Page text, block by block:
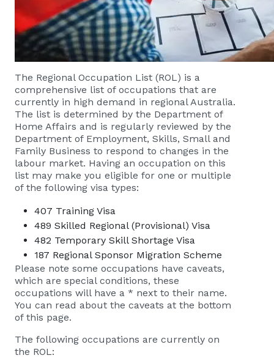
The Regional Occupation List (ROL) is a
comprehensive list of occupations that are
currently in high demand in regional Australia.
The list is determined by the Department of
Home Affairs and is regularly reviewed by the
Department of Employment, Skills, Small and
Family Business to respond to changes in the
labour market. Having an occupation on this
list may make you eligible for one or multiple
of the following visa types:
407 Training Visa
489 Skilled Regional (Provisional) Visa
482 Temporary Skill Shortage Visa
187 Regional Sponsor Migration Scheme
Please note some occupations have caveats,
which are special conditions, these
occupations will have a * next to their name.
You can read about the caveats at the bottom
of this page.
The following occupations are currently on
the ROL: